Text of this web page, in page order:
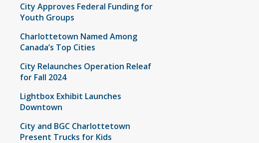
City Approves Federal Funding for
Youth Groups
Charlottetown Named Among
Canada’s Top Cities
City Relaunches Operation Releaf
for Fall 2024
Lightbox Exhibit Launches
Downtown
City and BGC Charlottetown
Present Trucks for Kids